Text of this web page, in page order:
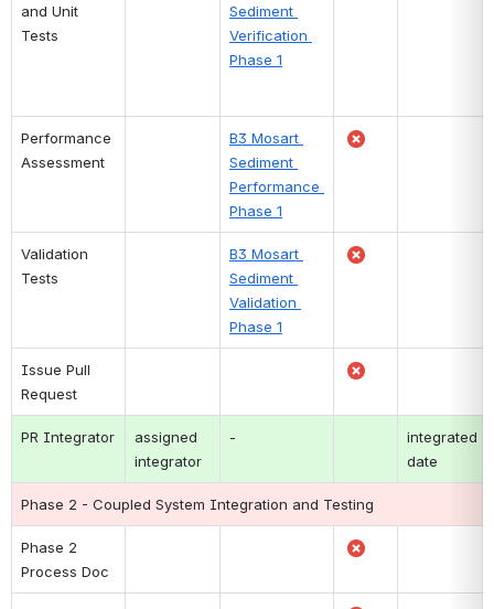
and Unit
Tests
Sediment
Verification
Phase 1
Performance
Assessment
B3 Mosart
Sediment
Performance
Phase 1
Validation
Tests
B3 Mosart
Sediment
Validation
Phase 1
Issue Pull
Request
PR Integrator
assigned
integrator
-
integrated
date
Phase 2 - Coupled System Integration and Testing
Phase 2
Process Doc